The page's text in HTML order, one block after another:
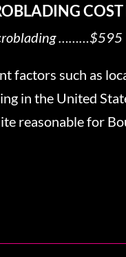
COST
………$595
factors such as
in the United
reasonable for